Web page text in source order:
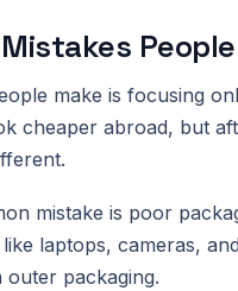
make is focusing
cheaper abroad, but
mistake is poor
laptops, cameras,
packaging.